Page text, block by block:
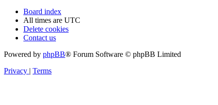
Board index
All times are UTC
Delete cookies
Contact us
Powered by phpBB® Forum Software © phpBB Limited
Privacy | Terms